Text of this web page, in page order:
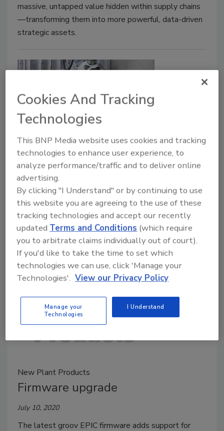
massive, untapped value hidden within supply chains
—transforming them into more powerful, data-driven
strategic assets.
New Plant Products
Production restart packages
July 10, 2020
ABB's Robotics and Discrete Automation business
has launched a special package of digital solutions, as
well as virtual and field service support initiatives to
help businesses restart production lines that may
have been idle during the COVID-19 pandemic.
New Plant Products
Firmware upgrade
July 10, 2020
The latest groov EPIC firmware adds support for
Cookies And Tracking
Technologies
This BNP Media website uses cookies and tracking
technologies to enhance user experience, to
analyze performance/traffic and to deliver online
advertising.
By clicking "I Understand" or by continuing to use
this website you are agreeing to the use of these
tracking technologies and accept our recently
updatedTerms and Conditions (which require
you to arbitrate claims individually out of court).
If you'd like to take the time to set which
technologies we can use, click 'Manage your
Technologies'. View our Privacy Policy
Manage your
Technologies
I Understand